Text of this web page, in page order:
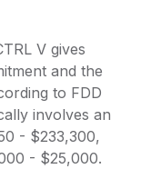
V gives
and the
to FDD
involves an
- $233,300,
- $25,000.